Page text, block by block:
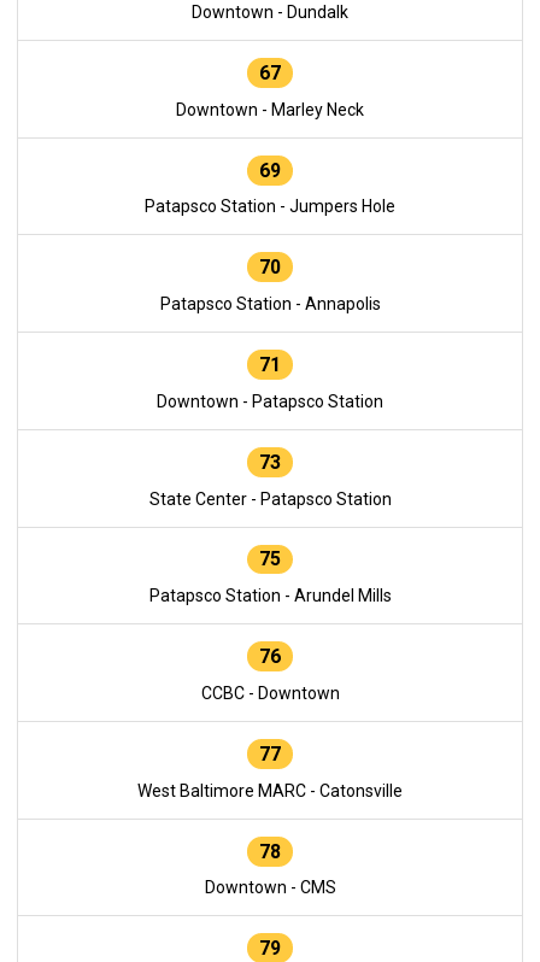
Downtown - Dundalk
67
Downtown - Marley Neck
69
Patapsco Station - Jumpers Hole
70
Patapsco Station - Annapolis
71
Downtown - Patapsco Station
73
State Center - Patapsco Station
75
Patapsco Station - Arundel Mills
76
CCBC - Downtown
77
West Baltimore MARC - Catonsville
78
Downtown - CMS
79